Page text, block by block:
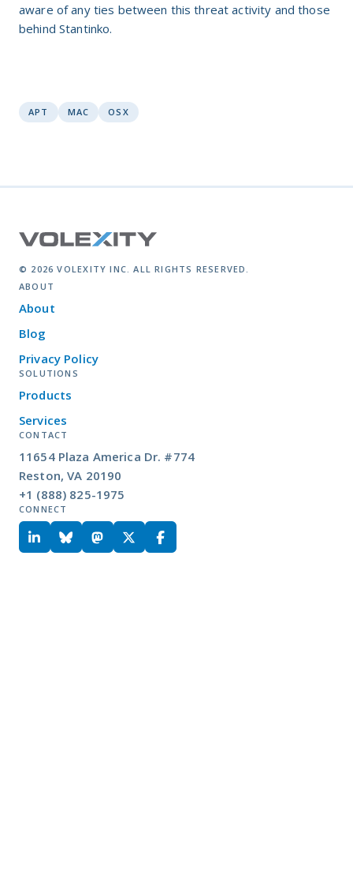
aware of any ties between this threat activity and those
behind Stantinko.
APT MAC OSX
© 2026 VOLEXITY INC. ALL RIGHTS RESERVED.
ABOUT
About
Blog
Privacy Policy
SOLUTIONS
Products
Services
CONTACT
11654 Plaza America Dr. #774
Reston, VA 20190
+1 (888) 825-1975
CONNECT